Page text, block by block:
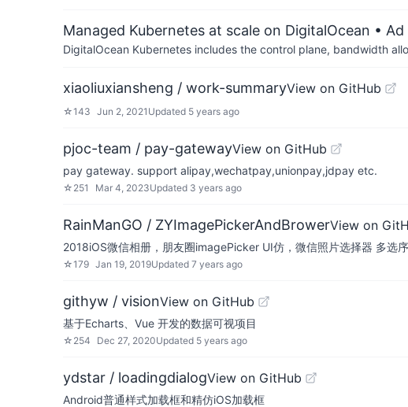
Managed Kubernetes at scale on DigitalOcean • Ad
DigitalOcean Kubernetes includes the control plane, bandwidth
xiaoliuxiansheng / work-summaryView on GitHub
☆143 Jun 2, 2021 Updated 5 years ago
pjoc-team / pay-gatewayView on GitHub
pay gateway. support alipay,wechatpay,unionpay,jdpay etc.
☆ 251 Mar 4, 2023Updated 3 years ago
RainManGO / ZYImagePickerAndBrowerView on
2018iOS微信相册，朋友圈imagePicker UI仿，微信照片选择器 多选
☆179 Jan 19, 2019Updated 7 years ago
githyw / visionView on GitHub
基于Echarts、Vue 开发的数据可视项目
☆ 254 Dec 27, 2020Updated 5 years ago
ydstar / loadingdialogView on GitHub
Android普通样式加载框和精仿iOS加载框